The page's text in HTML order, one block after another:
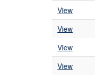
View
View
View
View